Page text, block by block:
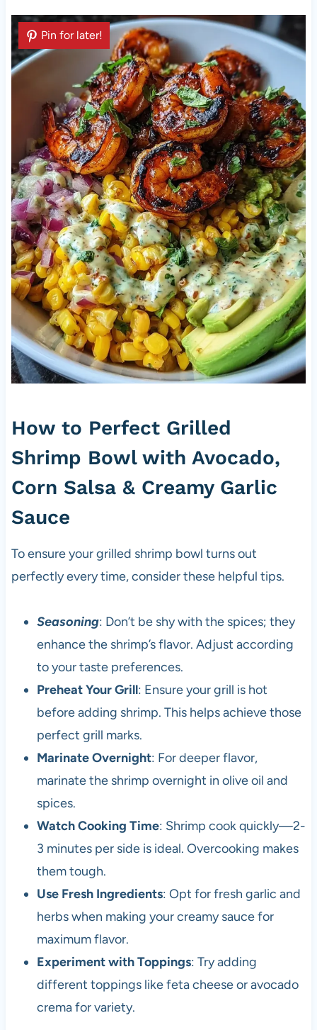
Pin for later!
How to Perfect Grilled
Shrimp Bowl with Avocado,
Corn Salsa & Creamy Garlic
Sauce
To ensure your grilled shrimp bowl turns out
perfectly every time, consider these helpful tips.
Seasoning: Don’t be shy with the spices; they
enhance the shrimp’s flavor. Adjust according
to your taste preferences.
Preheat Your Grill: Ensure your grill is hot
before adding shrimp. This helps achieve those
perfect grill marks.
Marinate Overnight: For deeper flavor,
marinate the shrimp overnight in olive oil and
spices.
Watch Cooking Time: Shrimp cook quickly—2-
3 minutes per side is ideal. Overcooking makes
them tough.
Use Fresh Ingredients: Opt for fresh garlic and
herbs when making your creamy sauce for
maximum flavor.
Experiment with Toppings: Try adding
different toppings like feta cheese or avocado
crema for variety.